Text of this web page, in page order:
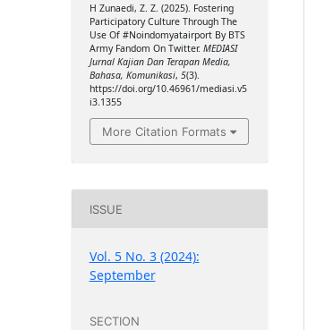
H Zunaedi, Z. Z. (2025). Fostering
Participatory Culture Through The
Use Of #Noindomyatairport By BTS
Army Fandom On Twitter. MEDIASI
Jurnal Kajian Dan Terapan Media,
Bahasa, Komunikasi, 5(3).
https://doi.org/10.46961/mediasi.v5
i3.1355
More Citation Formats
ISSUE
Vol. 5 No. 3 (2024):
September
SECTION